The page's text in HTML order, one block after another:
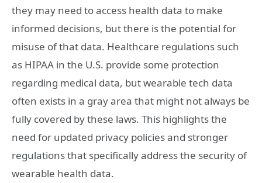
they may need to access health data to make
informed decisions, but there is the potential for
misuse of that data. Healthcare regulations such
as HIPAA in the U.S. provide some protection
regarding medical data, but wearable tech data
often exists in a gray area that might not always be
fully covered by these laws. This highlights the
need for updated privacy policies and stronger
regulations that specifically address the security of
wearable health data.